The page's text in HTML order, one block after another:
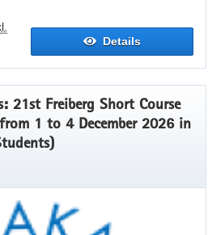
Details
21st Freiberg Short Course